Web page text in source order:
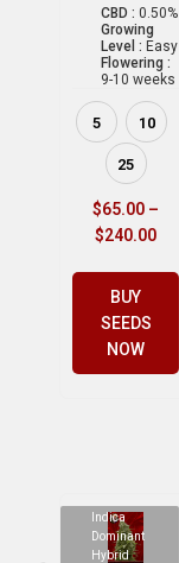
CBD : 0.50%
Growing
Level : Easy
Flowering :
9-10 weeks
5 10
25
$65.00 –
$240.00
BUY
SEEDS
NOW
Indica
Dominant
Hybrid